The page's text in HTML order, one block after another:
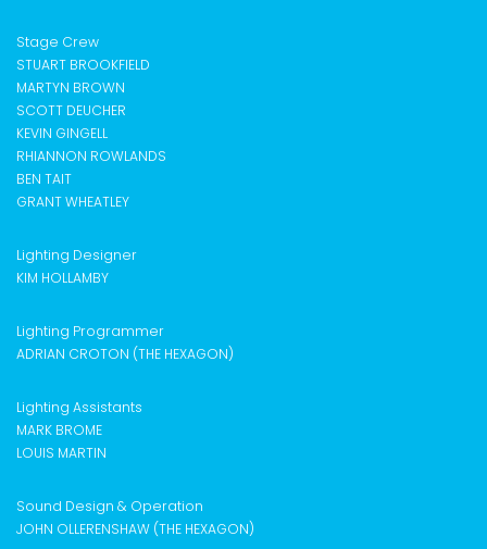
Stage Crew
STUART BROOKFIELD
MARTYN BROWN
SCOTT DEUCHER
KEVIN GINGELL
RHIANNON ROWLANDS
BEN TAIT
GRANT WHEATLEY
Lighting Designer
KIM HOLLAMBY
Lighting Programmer
ADRIAN CROTON (THE HEXAGON)
Lighting Assistants
MARK BROME
LOUIS MARTIN
Sound Design & Operation
JOHN OLLERENSHAW (THE HEXAGON)